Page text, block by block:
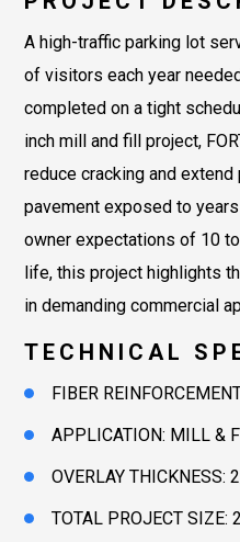
A high-traffic parking lot
of visitors each year
completed on a tight
inch mill and fill project,
reduce cracking and
pavement exposed to
owner expectations of 10
life, this project highlights
in demanding commercial
TECHNICAL
FIBER
APPLICATION: MILL &
OVERLAY THICKNESS:
TOTAL PROJECT SIZE: